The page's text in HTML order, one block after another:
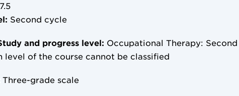
7.5
Second cycle
and progress level: Occupational Therapy: Second
level of the course cannot be classified
Three-grade scale